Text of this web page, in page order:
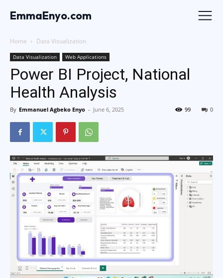
EmmaEnyo.com
Home Data Visualization
Data Visualization Web Applications
Power BI Project, National
Health Analysis
By Emmanuel Agbeko Enyo - June 6, 2025 0
99